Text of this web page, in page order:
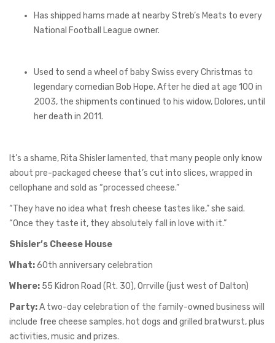
Has shipped hams made at nearby Streb’s Meats to every
National Football League owner.
Used to send a wheel of baby Swiss every Christmas to
legendary comedian Bob Hope. After he died at age 100 in
2003, the shipments continued to his widow, Dolores, until
her death in 2011.
It’s a shame, Rita Shisler lamented, that many people only know
about pre-packaged cheese that’s cut into slices, wrapped in
cellophane and sold as “processed cheese.”
“They have no idea what fresh cheese tastes like,” she said.
“Once they taste it, they absolutely fall in love with it.”
Shisler’s Cheese House
What:60th anniversary celebration
Where: 55 Kidron Road (Rt. 30), Orrville (just west of Dalton)
Party:A two-day celebration of the family-owned business will
include free cheese samples, hot dogs and grilled bratwurst, plus
activities, music and prizes.